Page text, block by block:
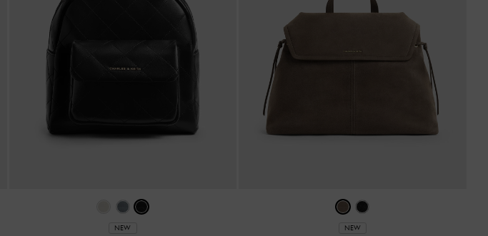
NEW NEW